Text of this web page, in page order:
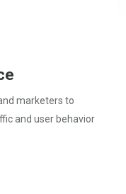
marketers to
and user behavior